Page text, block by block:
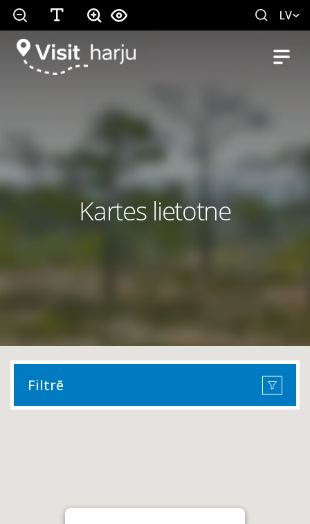
LV
Kartes lietotne
Filtrē